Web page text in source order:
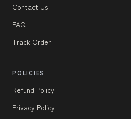
Contact Us
FAQ
Track Order
POLICIES
Refund Policy
Privacy Policy